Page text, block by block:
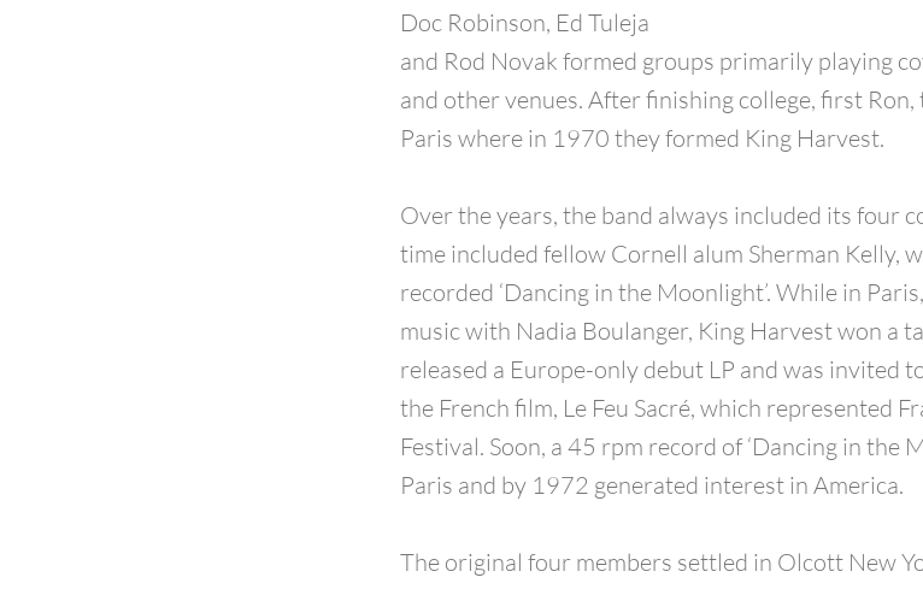
Doc Robinson, Ed Tuleja
and Rod Novak formed groups primarily playing
and other venues. After finishing college, first
Paris where in 1970 they formed King Harvest.
Over the years, the band always included its four
time included fellow Cornell alum Sherman Kelly,
recorded ‘Dancing in the Moonlight’. While in
music with Nadia Boulanger, King Harvest won a
released a Europe-only debut LP and was invited
the French film, Le Feu Sacré, which represented
Festival. Soon, a 45 rpm record of ‘Dancing in the
Paris and by 1972 generated interest in America.
The original four members settled in Olcott New